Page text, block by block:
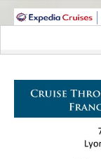
WINE CRUISES
Cruise Details
Itinerary